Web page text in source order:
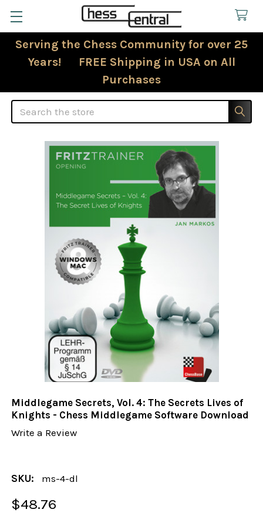
Serving the Chess Community for over 25
Years! FREE Shipping in USA on All
Purchases
Search
Middlegame Secrets, Vol. 4: The Secrets Lives of
Knights - Chess Middlegame Software Download
Write a Review
SKU: ms-4-dl
$48.76